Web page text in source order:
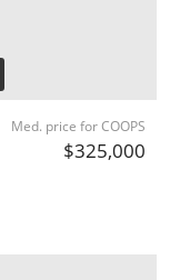
Med. price for COOPS
$325,000